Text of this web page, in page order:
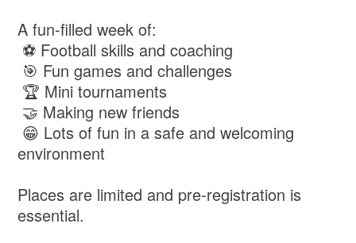
A fun-filled week of:
⚽ Football skills and coaching
🎯 Fun games and challenges
🏆 Mini tournaments
🤝 Making new friends
😁 Lots of fun in a safe and welcoming
environment
Places are limited and pre-registration is
essential.